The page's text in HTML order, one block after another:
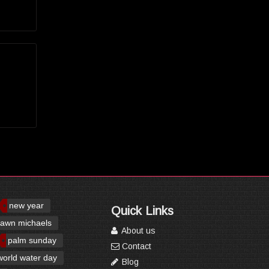
new year
michaels
palm sunday
water day
Quick Links
About us
Contact
Blog